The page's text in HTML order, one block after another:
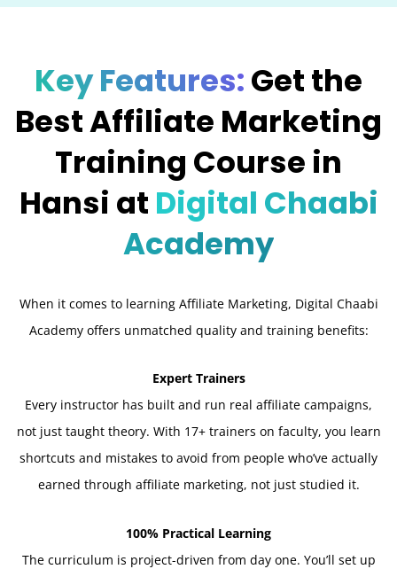
Key Features:Get the
Best Affiliate Marketing
Training Course in
Hansi at Digital Chaabi
Academy
When it comes to learning Affiliate Marketing, Digital Chaabi
Academy offers unmatched quality and training benefits:
Expert Trainers
Every instructor has built and run real affiliate campaigns,
not just taught theory. With 17+ trainers on faculty, you learn
shortcuts and mistakes to avoid from people who’ve actually
earned through affiliate marketing, not just studied it.
100% Practical Learning
The curriculum is project-driven from day one. You’ll set up